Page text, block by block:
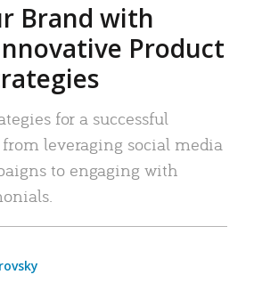
Brand with
Product
for a successful
leveraging social media
to engaging with